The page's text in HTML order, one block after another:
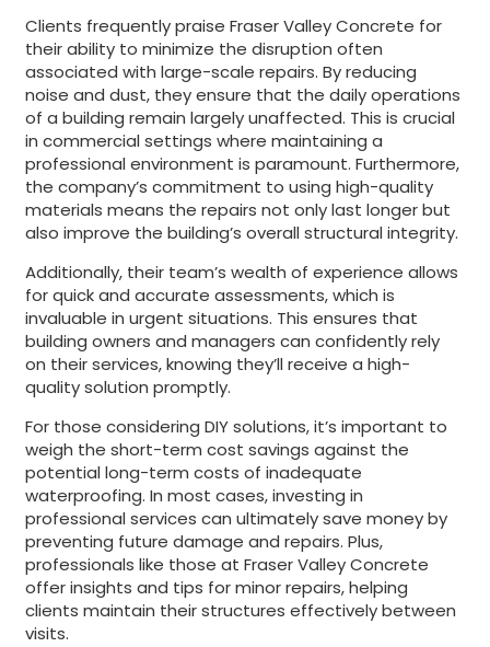
Clients frequently praise Fraser Valley Concrete for
their ability to minimize the disruption often
associated with large-scale repairs. By reducing
noise and dust, they ensure that the daily operations
of a building remain largely unaffected. This is crucial
in commercial settings where maintaining a
professional environment is paramount. Furthermore,
the company’s commitment to using high-quality
materials means the repairs not only last longer but
also improve the building’s overall structural integrity.
Additionally, their team’s wealth of experience allows
for quick and accurate assessments, which is
invaluable in urgent situations. This ensures that
building owners and managers can confidently rely
on their services, knowing they’ll receive a high-
quality solution promptly.
For those considering DIY solutions, it’s important to
weigh the short-term cost savings against the
potential long-term costs of inadequate
waterproofing. In most cases, investing in
professional services can ultimately save money by
preventing future damage and repairs. Plus,
professionals like those at Fraser Valley Concrete
offer insights and tips for minor repairs, helping
clients maintain their structures effectively between
visits.